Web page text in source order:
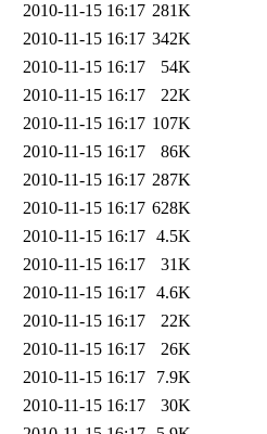
2010-11-15 16:17 281K
2010-11-15 16:17 342K
2010-11-15 16:17
54K
2010-11-15 16:17
22K
2010-11-15 16:17 107K
2010-11-15 16:17
86K
2010-11-15 16:17 287K
2010-11-15 16:17 628K
2010-11-15 16:17 4.5K
2010-11-15 16:17
31K
2010-11-15 16:17 4.6K
2010-11-15 16:17
22K
2010-11-15 16:17
26K
2010-11-15 16:17
7.9K
2010-11-15 16:17
30K